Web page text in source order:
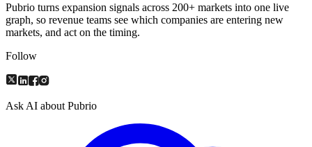
Pubrio turns expansion signals across 200+ markets into one live
graph, so revenue teams see which companies are entering new
markets, and act on the timing.
Follow
Ask AI about Pubrio